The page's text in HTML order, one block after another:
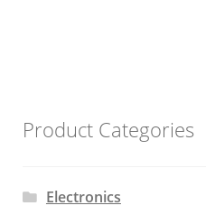
Product Categories
Electronics